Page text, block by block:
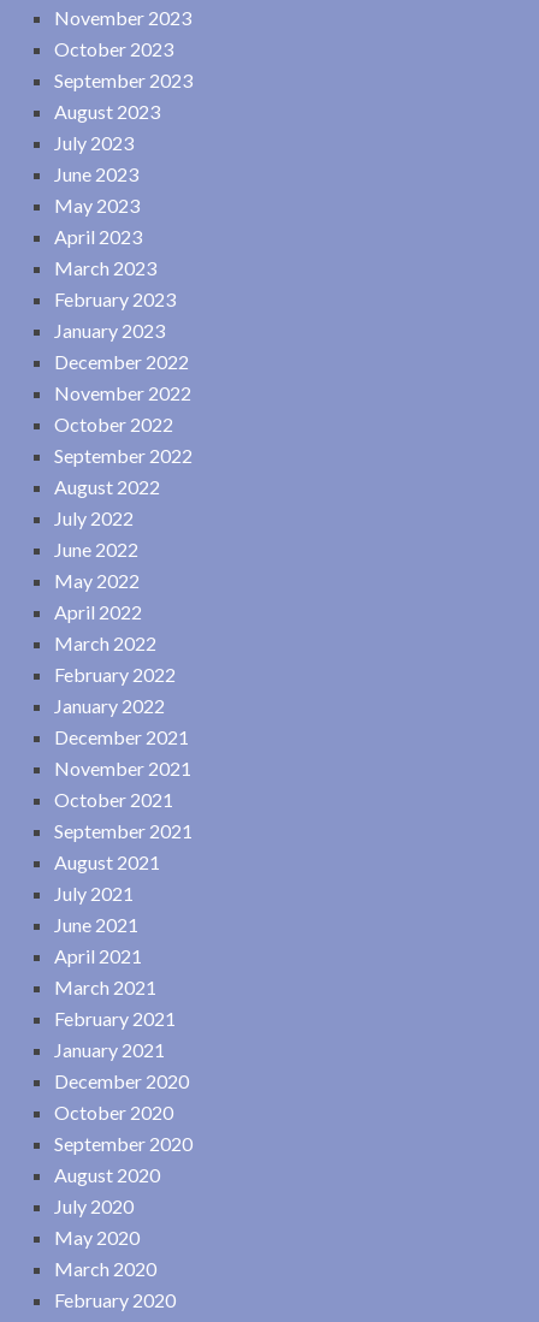
November 2023
October 2023
September 2023
August 2023
July 2023
June 2023
May 2023
April 2023
March 2023
February 2023
January 2023
December 2022
November 2022
October 2022
September 2022
August 2022
July 2022
June 2022
May 2022
April 2022
March 2022
February 2022
January 2022
December 2021
November 2021
October 2021
September 2021
August 2021
July 2021
June 2021
April 2021
March 2021
February 2021
January 2021
December 2020
October 2020
September 2020
August 2020
July 2020
May 2020
March 2020
February 2020